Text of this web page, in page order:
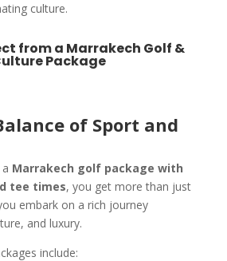
culture.
from a Marrakech Golf &
Package
of Sport and
Marrakech golf package with
tee times, you get more than just
embark on a rich journey
and luxury.
include: